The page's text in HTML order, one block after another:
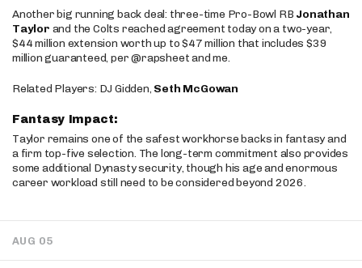
Another big running back deal: three-time Pro-Bowl RB Jonathan
Taylor and the Colts reached agreement today on a two-year,
$44 million extension worth up to $47 million that includes $39
million guaranteed, per @rapsheet and me.
Related Players: DJ Gidden, Seth McGowan
Fantasy Impact:
Taylor remains one of the safest workhorse backs in fantasy and
a firm top-five selection. The long-term commitment also provides
some additional Dynasty security, though his age and enormous
career workload still need to be considered beyond 2026.
AUG 05